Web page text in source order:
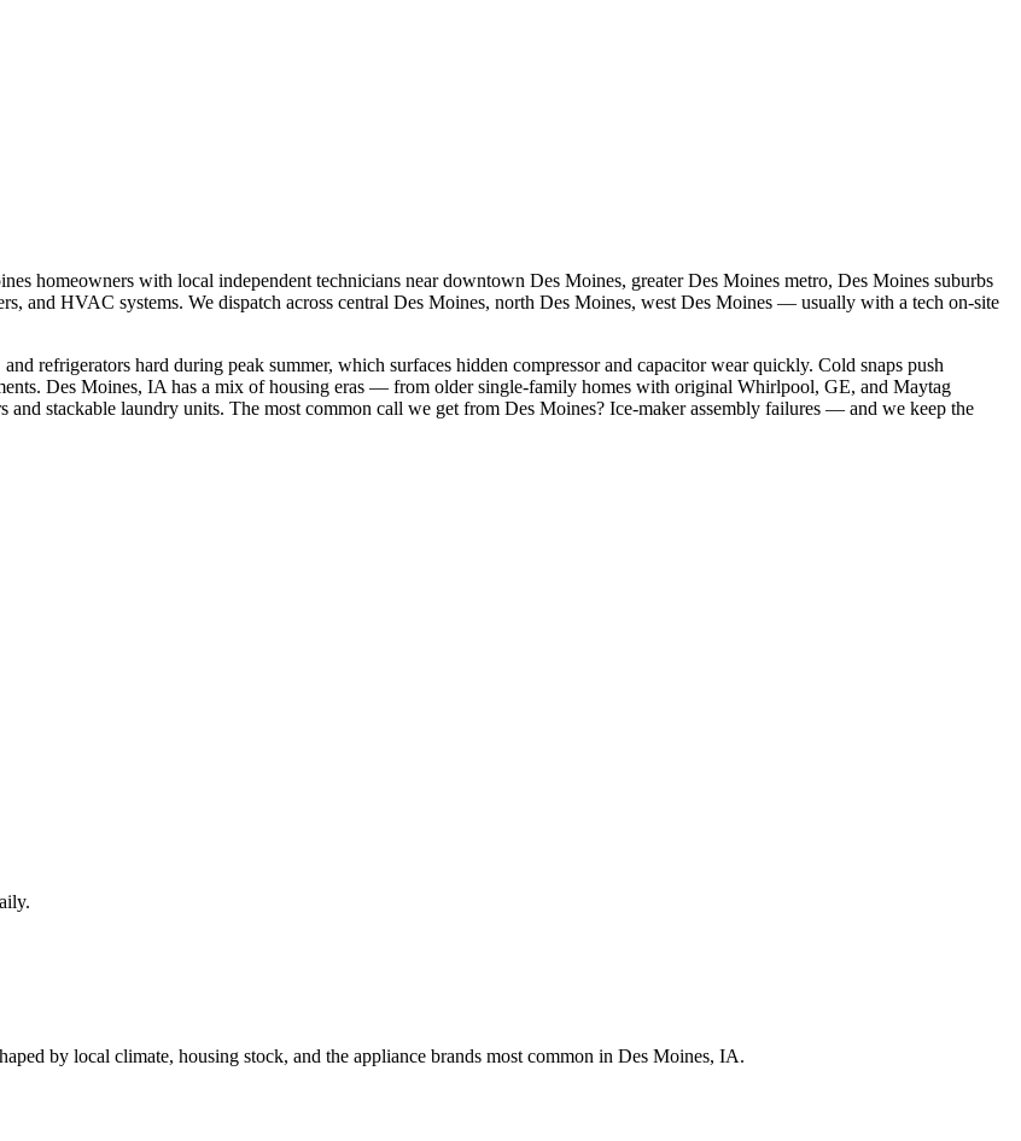
homeowners with local independent technicians neardowntown Des Moines, greater Des Moines metro, Des Moines suburbs
and HVAC systems. We dispatch across central Des Moines, north Des Moines, west Des Moines — usually with a tech on-site
refrigerators hard during peak summer, which surfaces hidden compressor and capacitor wear quickly. Cold snaps push
Des Moines, IA has a mix of housing eras — from older single-family homes with original Whirlpool, GE, and Maytag
and stackable laundry units. The most common call we get from Des Moines? Ice-maker assembly failures — and we keep the
by local climate, housing stock, and the appliance brands most common in Des Moines, IA.